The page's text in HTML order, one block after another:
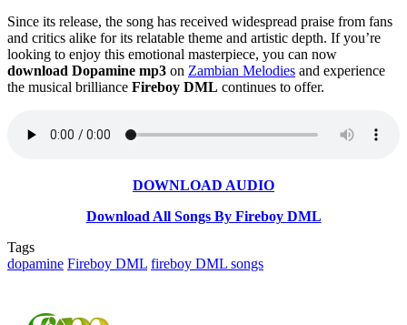
Since its release, the song has received widespread praise from fans
and critics alike for its relatable theme and artistic depth. If you’re
looking to enjoy this emotional masterpiece, you can now
download Dopamine mp3 on Zambian Melodies and experience
the musical brilliance Fireboy DML continues to offer.
DOWNLOAD AUDIO
Download All Songs By Fireboy DML
Tags
dopamine Fireboy DML fireboy DML songs